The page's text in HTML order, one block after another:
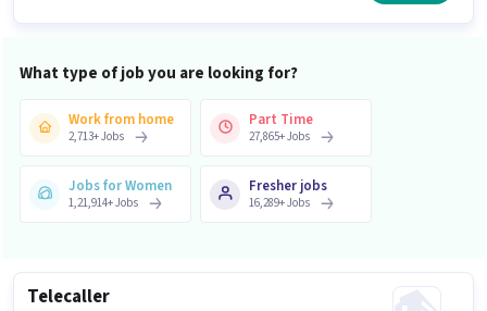
What type of job you are looking for?
Work from home
2,713+Jobs
Part Time
27,865+Jobs
Jobs for Women
1,21,914+Jobs
Fresher jobs
16,289+Jobs
Telecaller